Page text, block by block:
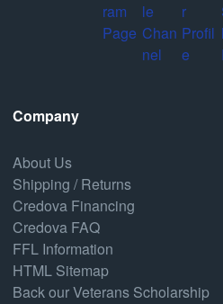
Company
About Us
Shipping / Returns
Credova Financing
Credova FAQ
FFL Information
HTML Sitemap
Back our Veterans Scholarship